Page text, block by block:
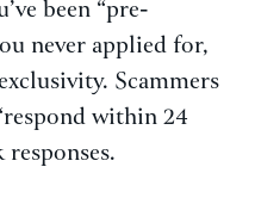
been “pre-
never applied for,
Scammers
within 24